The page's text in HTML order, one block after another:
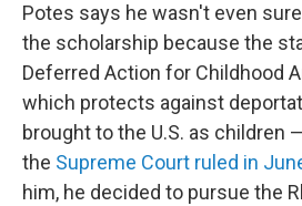
Potes says he wasn't even
the scholarship because the
Deferred Action for Childhood
which protects against
brought to the U.S. as children
the Supreme Court ruled in
him, he decided to pursue the